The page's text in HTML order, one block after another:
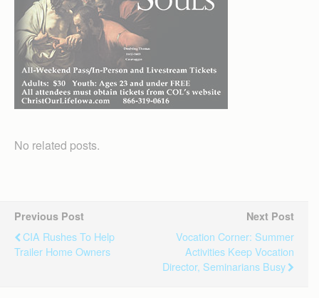
No related posts.
Previous Post
CIA Rushes To Help
Trailer Home Owners
Next Post
Vocation Corner: Summer
Activities Keep Vocation
Director, Seminarians Busy